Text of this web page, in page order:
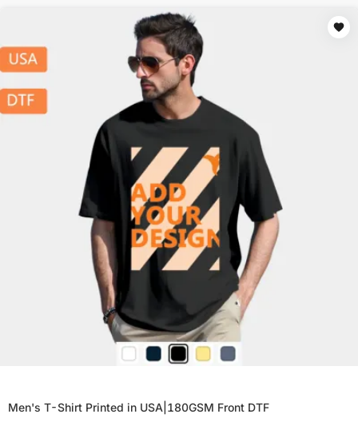
Men's T-Shirt Printed in USA|180GSM Front DTF